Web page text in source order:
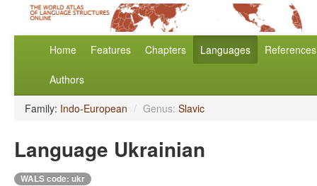
Home Features Chapters Languages References
Authors
Family: Indo-European / Genus: Slavic
Language Ukrainian
WALS code: ukr